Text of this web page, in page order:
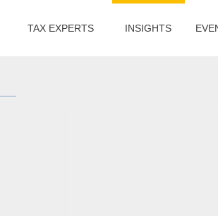
TAX EXPERTS INSIGHTS